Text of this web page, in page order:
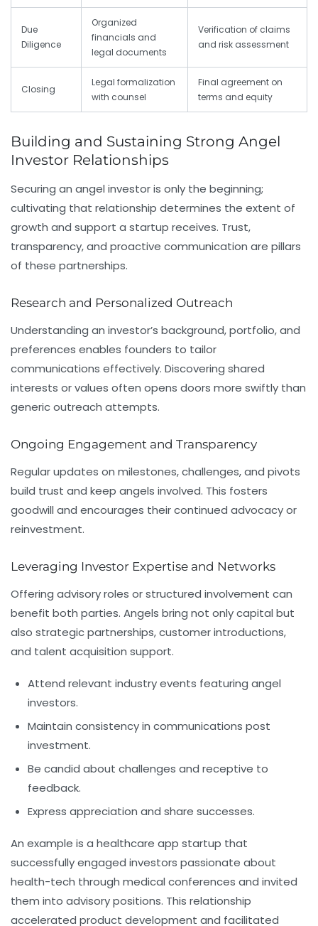
Due
Diligence
Organized
financials and
legal documents
Verification of claims
and risk assessment
Closing
Legal formalization
with counsel
Final agreement on
terms and equity
Building and Sustaining Strong Angel
Investor Relationships
Securing an angel investor is only the beginning;
cultivating that relationship determines the extent of
growth and support a startup receives. Trust,
transparency, and proactive communication are pillars
of these partnerships.
Research and Personalized Outreach
Understanding an investor’s background, portfolio, and
preferences enables founders to tailor
communications effectively. Discovering shared
interests or values often opens doors more swiftly than
generic outreach attempts.
Ongoing Engagement and Transparency
Regular updates on milestones, challenges, and pivots
build trust and keep angels involved. This fosters
goodwill and encourages their continued advocacy or
reinvestment.
Leveraging Investor Expertise and Networks
Offering advisory roles or structured involvement can
benefit both parties. Angels bring not only capital but
also strategic partnerships, customer introductions,
and talent acquisition support.
Attend relevant industry events featuring angel
investors.
Maintain consistency in communications post
investment.
Be candid about challenges and receptive to
feedback.
Express appreciation and share successes.
An example is a healthcare app startup that
successfully engaged investors passionate about
health-tech through medical conferences and invited
them into advisory positions. This relationship
accelerated product development and facilitated